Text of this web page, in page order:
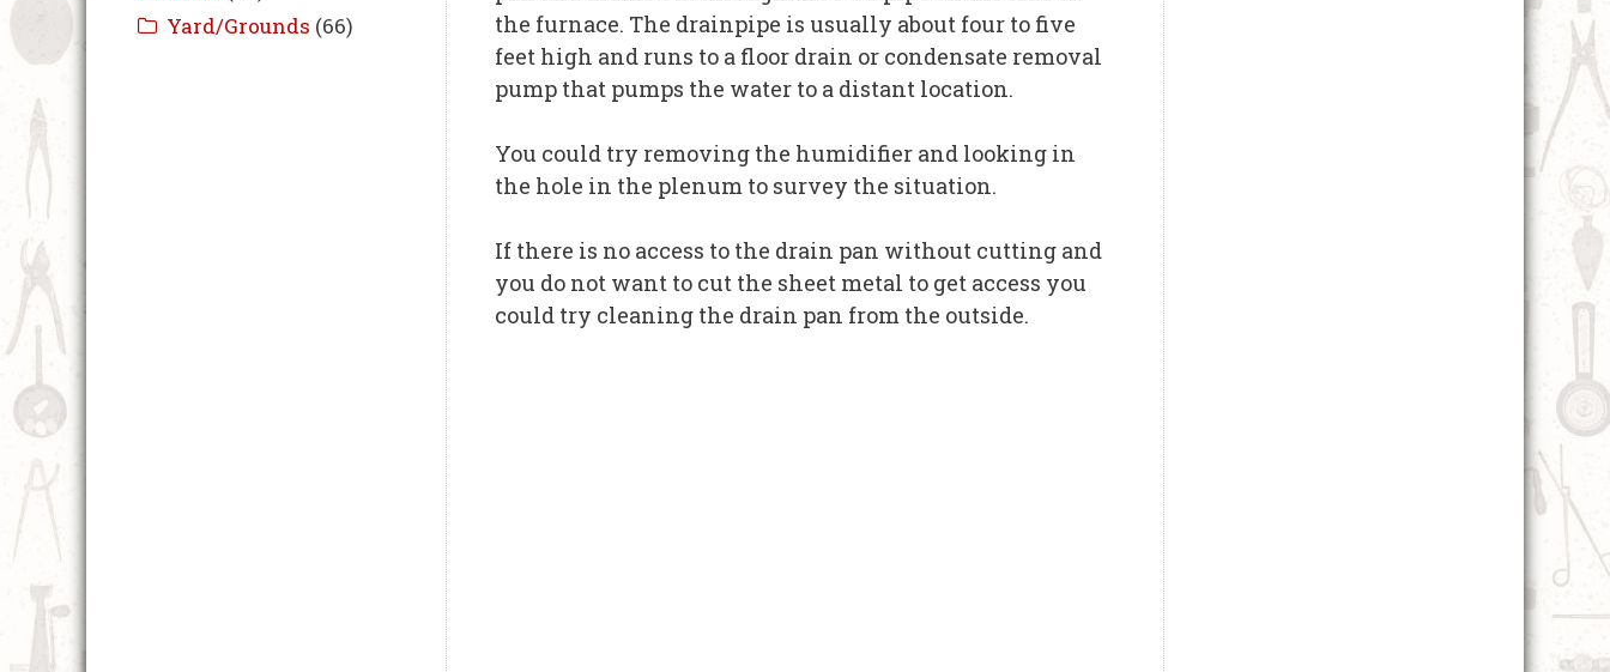
the furnace. The drainpipe is usually about four to five
feet high and runs to a floor drain or condensate removal
pump that pumps the water to a distant location.
You could try removing the humidifier and looking in
the hole in the plenum to survey the situation.
If there is no access to the drain pan without cutting and
you do not want to cut the sheet metal to get access you
could try cleaning the drain pan from the outside.